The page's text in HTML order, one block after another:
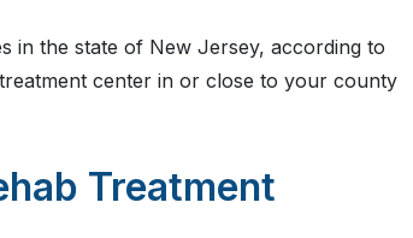
in the state of New Jersey, according to
center in or close to your county
Treatment